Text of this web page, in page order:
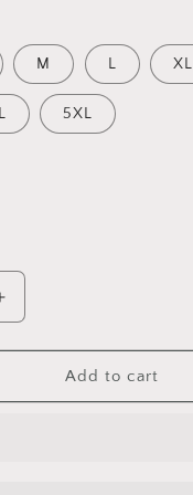
M L XL
5XL
Increase
Add to cart